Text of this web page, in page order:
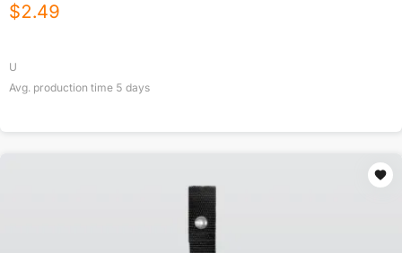
$2.49
U
Avg. production time 5 days